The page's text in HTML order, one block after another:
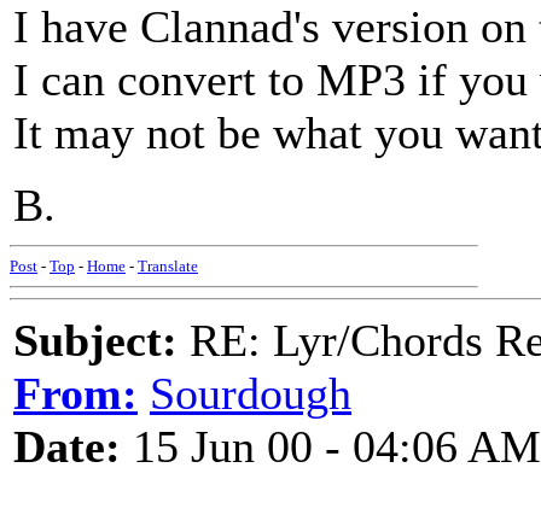
I have Clannad's version
I can convert to MP3 if you
It may not be what you
B.
Post - Top - Home - Translate
Subject: RE: Lyr/Chords
From: Sourdough
Date: 15 Jun 00 - 04:06 AM